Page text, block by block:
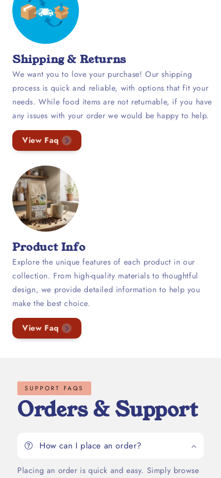
Shipping & Returns
We want you to love your purchase! Our shipping
process is quick and reliable, with options that fit your
needs. While food items are not returnable, if you have
any issues with your order we would be happy to help.
View Faq
Product Info
Explore the unique features of each product in our
collection. From high-quality materials to thoughtful
design, we provide detailed information to help you
make the best choice.
View Faq
SUPPORT FAQS
Orders & Support
How can I place an order?
Placing an order is quick and easy. Simply browse